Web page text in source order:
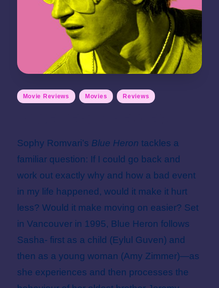
Posted
Movie Reviews Movies Reviews
Sophy Romvari’s Blue Heron tackles a
familiar question: If I could go back and
work out exactly why and how a bad event
in my life happened, would it make it hurt
less? Would it make moving on easier? Set
in Vancouver in 1995, Blue Heron follows
Sasha- first as a child (Eylul Guven) and
then as a young woman (Amy Zimmer)—as
she experiences and then processes the